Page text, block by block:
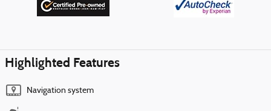
Highlighted Features
Navigation system